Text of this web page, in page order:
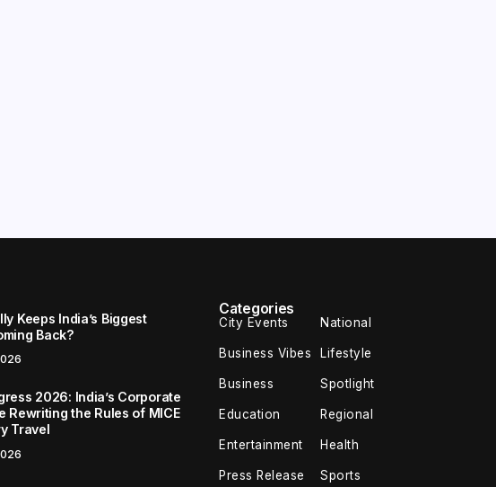
Keeps India’s Biggest
Back?
2026: India’s Corporate
Rewriting the Rules of MICE
Travel
Categories
City Events National
Business Vibes Lifestyle
Business Spotlight
Education Regional
Entertainment Health
Press Release Sports